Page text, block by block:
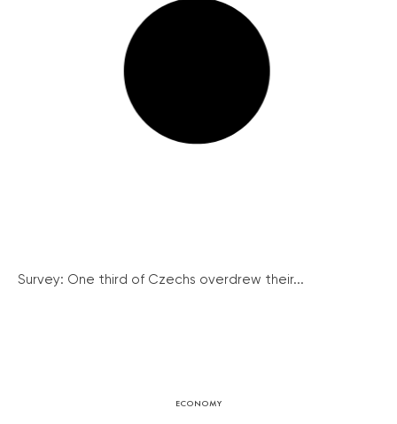
Survey: One third of Czechs overdrew their...
ECONOMY